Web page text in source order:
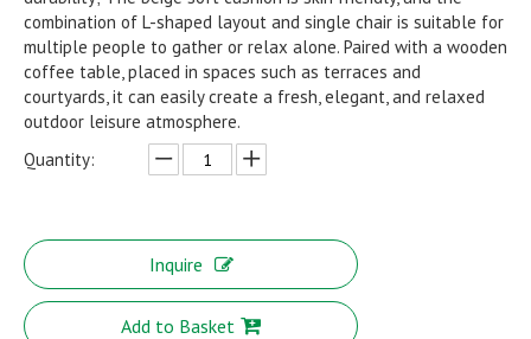
combination of L-shaped layout and single chair is suitable for
multiple people to gather or relax alone. Paired with a wooden
coffee table, placed in spaces such as terraces and
courtyards, it can easily create a fresh, elegant, and relaxed
outdoor leisure atmosphere.
Quantity:
Inquire
Add to Basket